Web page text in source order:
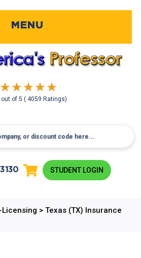
out of5( 4059 Ratings)
MENU
STUDENT LOGIN
> Texas (TX) Insurance